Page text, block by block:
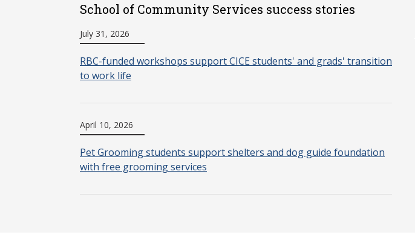
School of Community Services success stories
July 31, 2026
RBC-funded workshops support CICE students' and grads' transition
to work life
April 10, 2026
Pet Grooming students support shelters and dog guide foundation
with free grooming services